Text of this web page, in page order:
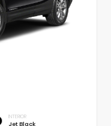
INTERIOR
Jet Black